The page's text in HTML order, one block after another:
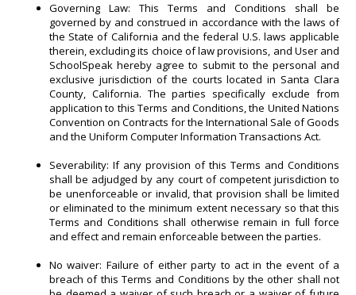
Governing Law: This Terms and Conditions shall be
governed by and construed in accordance with the laws of
the State of California and the federal U.S. laws applicable
therein, excluding its choice of law provisions, and User and
SchoolSpeak hereby agree to submit to the personal and
exclusive jurisdiction of the courts located in Santa Clara
County, California. The parties specifically exclude from
application to this Terms and Conditions, the United Nations
Convention on Contracts for the International Sale of Goods
and the Uniform Computer Information Transactions Act.
Severability: If any provision of this Terms and Conditions
shall be adjudged by any court of competent jurisdiction to
be unenforceable or invalid, that provision shall be limited
or eliminated to the minimum extent necessary so that this
Terms and Conditions shall otherwise remain in full force
and effect and remain enforceable between the parties.
No waiver: Failure of either party to act in the event of a
breach of this Terms and Conditions by the other shall not